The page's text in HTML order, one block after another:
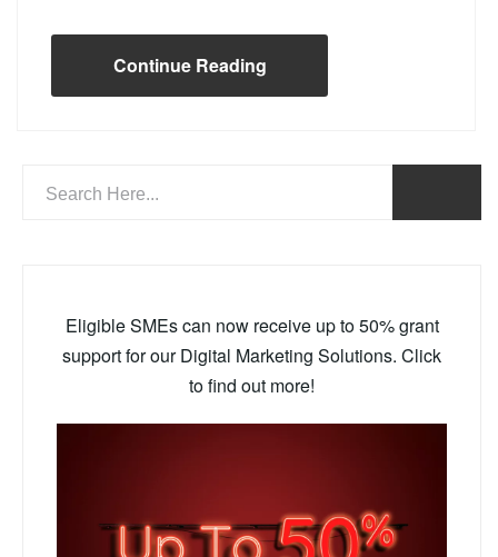
Continue Reading
Eligible SMEs can now receive up to 50% grant
support for our Digital Marketing Solutions. Click
to find out more!